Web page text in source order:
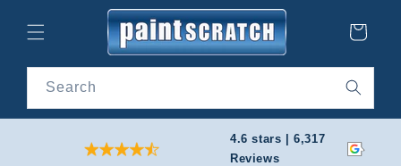
content
Cart
Search
4.6 stars | 6,317
Reviews